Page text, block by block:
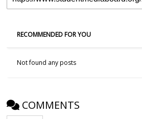
RECOMMENDED FOR YOU
Not found any posts
COMMENTS